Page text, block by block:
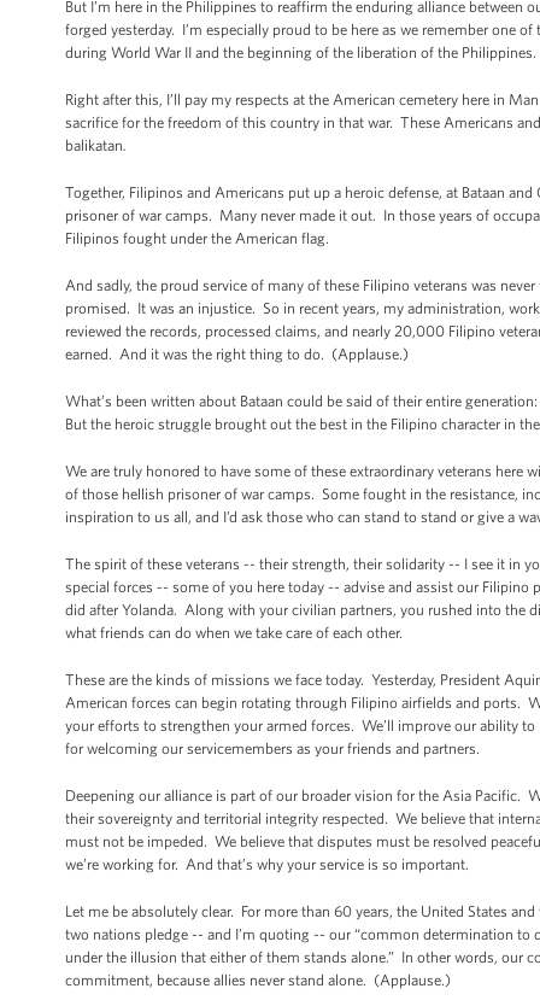
But I’m here in the Philippines to reaffirm the enduring alliance
forged yesterday. I’m especially proud to be here as we remember one
during World War II and the beginning of the liberation of the Philippines.
Right after this, I’ll pay my respects at the American cemetery here in
sacrifice for the freedom of this country in that war. These Americans
balikatan.
Together, Filipinos and Americans put up a heroic defense, at Bataan
prisoner of war camps. Many never made it out. In those years of
Filipinos fought under the American flag.
And sadly, the proud service of many of these Filipino veterans was
promised. It was an injustice. So in recent years, my administration,
reviewed the records, processed claims, and nearly 20,000 Filipino
earned. And it was the right thing to do. (Applause.)
What’s been written about Bataan could be said of their entire
But the heroic struggle brought out the best in the Filipino character in
We are truly honored to have some of these extraordinary veterans
of those hellish prisoner of war camps. Some fought in the resistance,
inspiration to us all, and I’d ask those who can stand to stand or give a
The spirit of these veterans -- their strength, their solidarity -- I see it in
special forces -- some of you here today -- advise and assist our
did after Yolanda. Along with your civilian partners, you rushed into the
what friends can do when we take care of each other.
These are the kinds of missions we face today. Yesterday, President
American forces can begin rotating through Filipino airfields and ports.
your efforts to strengthen your armed forces. We’ll improve our ability
for welcoming our servicemembers as your friends and partners.
Deepening our alliance is part of our broader vision for the Asia Pacific.
their sovereignty and territorial integrity respected. We believe that
must not be impeded. We believe that disputes must be resolved
we’re working for. And that’s why your service is so important.
Let me be absolutely clear. For more than 60 years, the United States
two nations pledge -- and I’m quoting -- our “common determination to
under the illusion that either of them stands alone.” In other words, our
commitment, because allies never stand alone. (Applause.)